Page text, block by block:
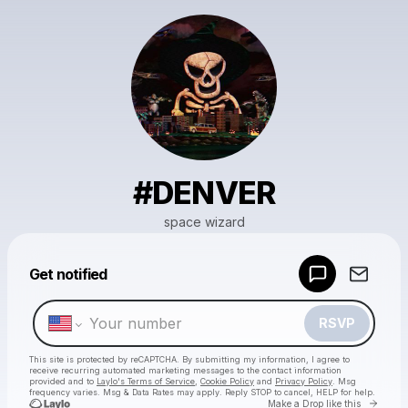
#DENVER
space wizard
Get notified
RSVP
This site is protected by reCAPTCHA. By submitting my information, I agree to
receive recurring automated marketing messages to the contact information
provided and to Laylo's Terms of Service Cookie Policy and Privacy Policy . Msg
frequency varies. Msg & Data Rates may apply. Reply STOP to cancel, HELP for help.
Make a Drop like this Go